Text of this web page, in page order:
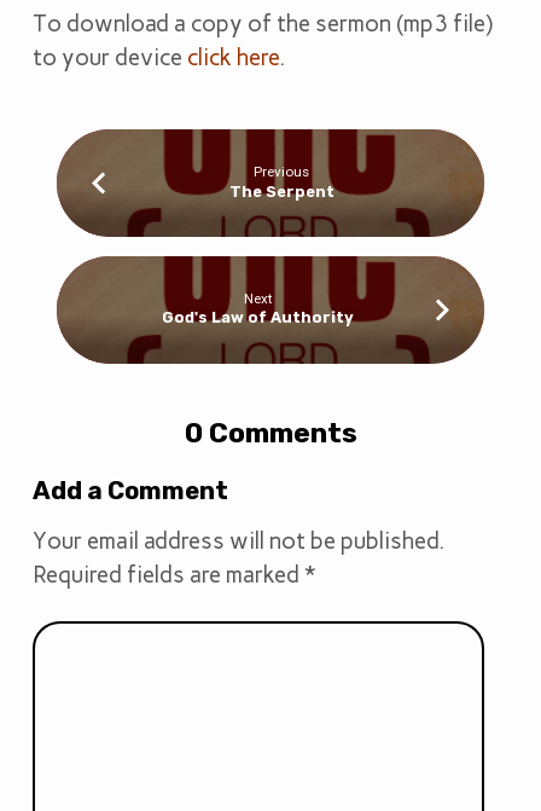
To download a copy of the sermon (mp3 file)
to your device click here.
Previous
The Serpent
Next
God's Law of Authority
0 Comments
Add a Comment
Your email address will not be published.
Required fields are marked *